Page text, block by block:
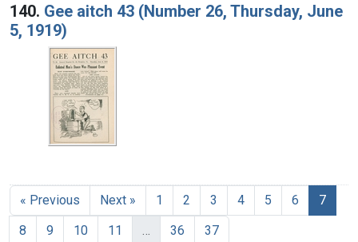
140. Gee aitch 43 (Number 26, Thursday, June
5, 1919)
« Previous Next » 1 2 3 4 5 6
7
8
9 10 11 … 36 37